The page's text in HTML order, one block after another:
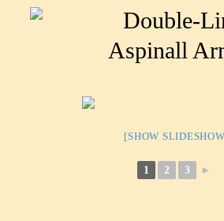
Aspinall
[SHOW
1 2 3 ►